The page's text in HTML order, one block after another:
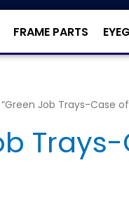
FRAME PARTS
Job Trays-Case